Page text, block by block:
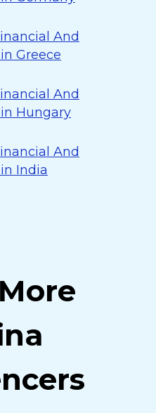
And
Greece
And
Hungary
And
India